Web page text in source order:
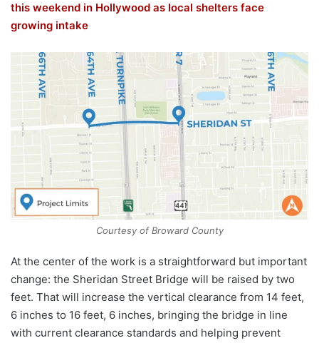
this weekend in Hollywood as local shelters face
growing intake
Courtesy of Broward County
At the center of the work is a straightforward but important
change: the Sheridan Street Bridge will be raised by two
feet. That will increase the vertical clearance from 14 feet,
6 inches to 16 feet, 6 inches, bringing the bridge in line
with current clearance standards and helping prevent